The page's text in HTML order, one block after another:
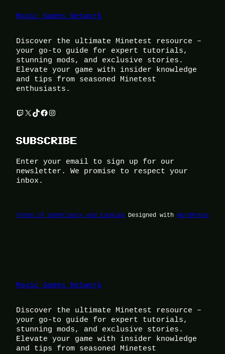
Magic Games Network
Discover the ultimate Minetest resource –
your go-to guide for expert tutorials,
stunning mods, and exclusive stories.
Elevate your game with insider knowledge
and tips from seasoned Minetest
enthusiasts.
Twitch X TikTok Facebook Instagram
SUBSCRIBE
Enter your email to sign up for our
newsletter. We promise to respect your
inbox.
Terms of UsePrivacy and Cookies Designed with WordPress
Magic Games Network
Discover the ultimate Minetest resource –
your go-to guide for expert tutorials,
stunning mods, and exclusive stories.
Elevate your game with insider knowledge
and tips from seasoned Minetest